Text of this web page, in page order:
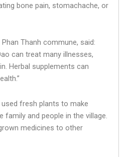
bone pain, stomachache, or
Thanh commune, said:
can treat many illnesses,
Herbal supplements can
fresh plants to make
family and people in the village.
medicines to other